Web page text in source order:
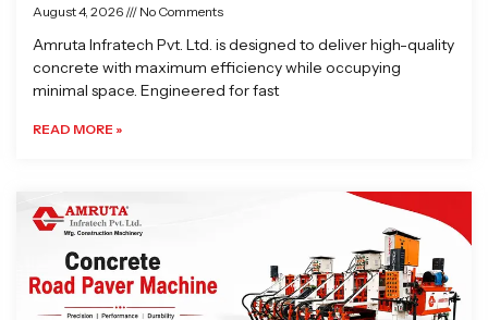
August 4, 2026 No Comments
Amruta Infratech Pvt. Ltd. is designed to deliver high-quality
concrete with maximum efficiency while occupying
minimal space. Engineered for fast
READ MORE »